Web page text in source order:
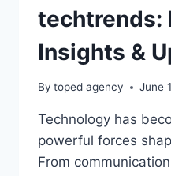
techtrends:
Insights &
By toped agency June
Technology has
powerful forces
From